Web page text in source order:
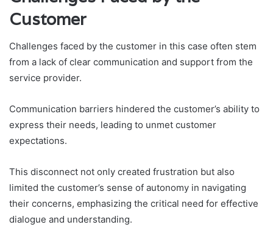
Customer
Challenges faced by the customer in this case often stem
from a lack of clear communication and support from the
service provider.
Communication barriers hindered the customer’s ability to
express their needs, leading to unmet customer
expectations.
This disconnect not only created frustration but also
limited the customer’s sense of autonomy in navigating
their concerns, emphasizing the critical need for effective
dialogue and understanding.